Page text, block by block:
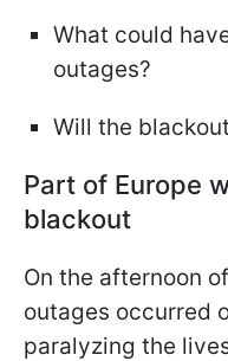
What could
outages?
Will the
Part of Europe
blackout
On the afternoon
outages occurred
paralyzing the